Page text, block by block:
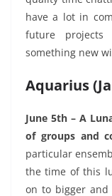
have a lot in
future projects
something new
Aquarius
June 5th – A
of groups and
particular
the time of this
on to bigger